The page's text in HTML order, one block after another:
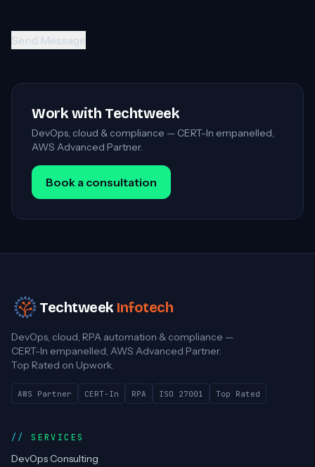
Work with Techtweek
DevOps, cloud & compliance — CERT-In empanelled,
AWS Advanced Partner.
Book a consultation
Techtweek Infotech
DevOps, cloud, RPA automation & compliance —
CERT-In empanelled, AWS Advanced Partner.
Top Rated on Upwork.
AWS Partner CERT-In RPA ISO 27001 Top Rated
SERVICES
DevOps Consulting